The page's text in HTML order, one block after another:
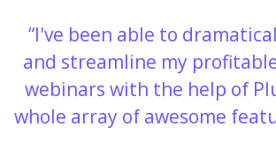
I've been able to
and streamline my
webinars with the help of
whole array of awesome